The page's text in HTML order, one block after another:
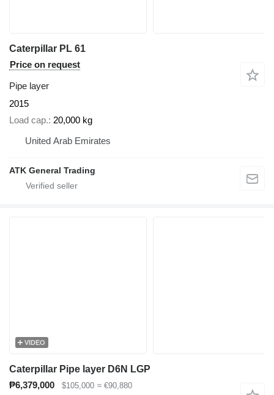
Caterpillar PL 61
Price on request
Pipe layer
2015
Load cap. 20,000 kg
United Arab Emirates
ATK General Trading
VIDEO
Caterpillar Pipe layer D6N LGP
₱6,379,000
$105,000 ≈ €90,880